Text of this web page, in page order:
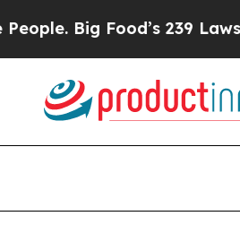
Big Food’s 239 Lawsuits